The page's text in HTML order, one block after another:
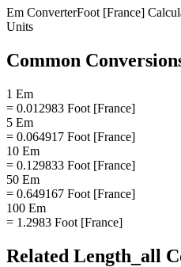
Em ConverterFoot [France]
Units
Common
1 Em
= 0.012983 Foot [France]
5 Em
= 0.064917 Foot [France]
10 Em
= 0.129833 Foot [France]
50 Em
= 0.649167 Foot [France]
100 Em
= 1.2983 Foot [France]
Related Length_all